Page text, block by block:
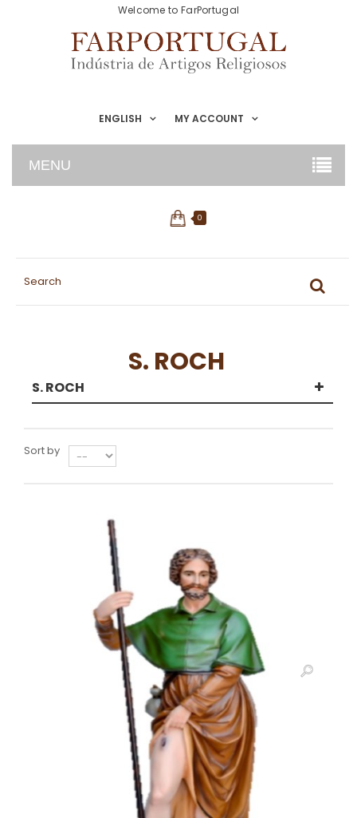
ENGLISH
Welcome to FarPortugal
MY ACCOUNT
MENU
0
S. ROCH
S. ROCH
Sort by